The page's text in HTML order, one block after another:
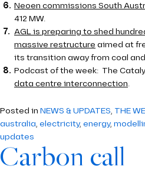
Neoen commissions South
412 MW.
AGL is preparing to shed
massive restructure aimed at
its transition away from coal
Podcast of the week: The
data centre interconnection.
Posted in NEWS & UPDATES, THE
australia, electricity, energy,
updates
Carbon call